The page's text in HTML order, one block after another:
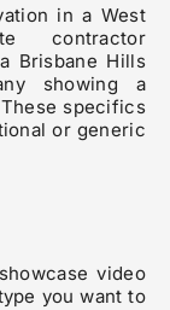
in a West
contractor
Brisbane Hills
showing a
specifics
or generic
video
you want to